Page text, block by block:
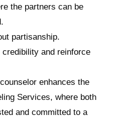
the partners can be
partisanship.
credibility and reinforce
enhances the
Services, where both
and committed to a